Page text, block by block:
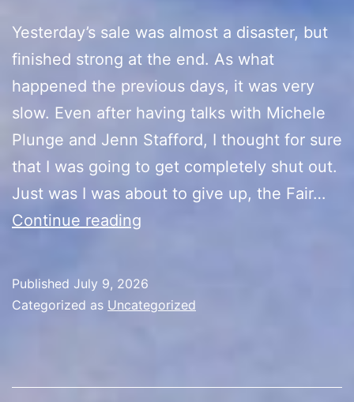
Yesterday’s sale was almost a disaster, but
finished strong at the end. As what
happened the previous days, it was very
slow. Even after having talks with Michele
Plunge and Jenn Stafford, I thought for sure
that I was going to get completely shut out.
Just was I was about to give up, the Fair…
Continue reading
(Day
Published July 9, 2026
Categorized as Uncategorized